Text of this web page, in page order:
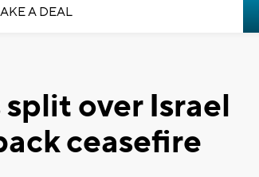
A DEAL
over Israel
ceasefire